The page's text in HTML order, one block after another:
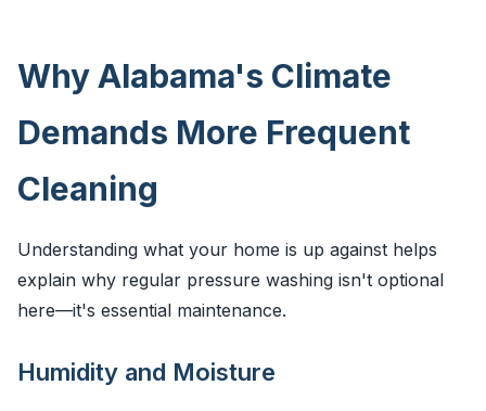
Why Alabama's Climate
Demands More Frequent
Cleaning
Understanding what your home is up against helps
explain why regular pressure washing isn't optional
here—it's essential maintenance.
Humidity and Moisture